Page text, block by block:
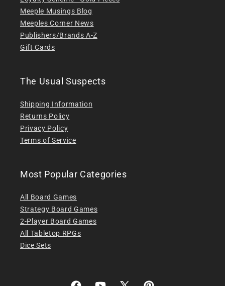
Meeple Musings Blog
Meeples Corner News
Publishers/Brands A-Z
Gift Cards
The Usual Suspects
Shipping Information
Returns Policy
Privacy Policy
Terms of Service
Most Popular Categories
All Board Games
Strategy Board Games
2-Player Board Games
All Tabletop RPGs
Dice Sets